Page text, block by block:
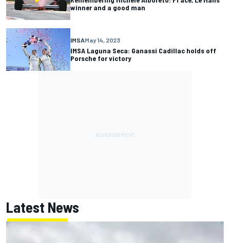
winner and a good man
IMSAMay 14, 2023
IMSA Laguna Seca: Ganassi Cadillac holds off
Porsche for victory
Latest News